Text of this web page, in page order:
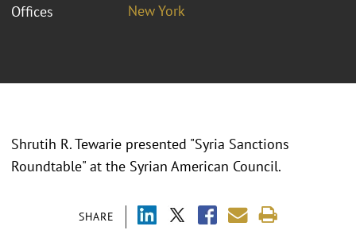
Offices
New York
SHARE
Shrutih R. Tewarie presented "Syria Sanctions
Roundtable" at the Syrian American Council.